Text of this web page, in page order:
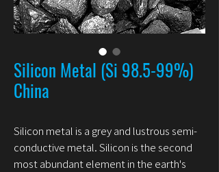
Silicon Metal (Si 98.5-99%)
China
Silicon metal is a grey and lustrous semi-
conductive metal. Silicon is the second
most abundant element in the earth's